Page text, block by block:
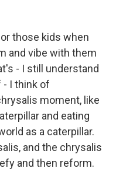
those kids when
and vibe with them
- I still understand
- I think of
moment, like
and eating
as a caterpillar.
and the chrysalis
and then reform.